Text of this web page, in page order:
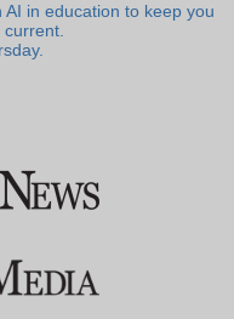
in education to keep you